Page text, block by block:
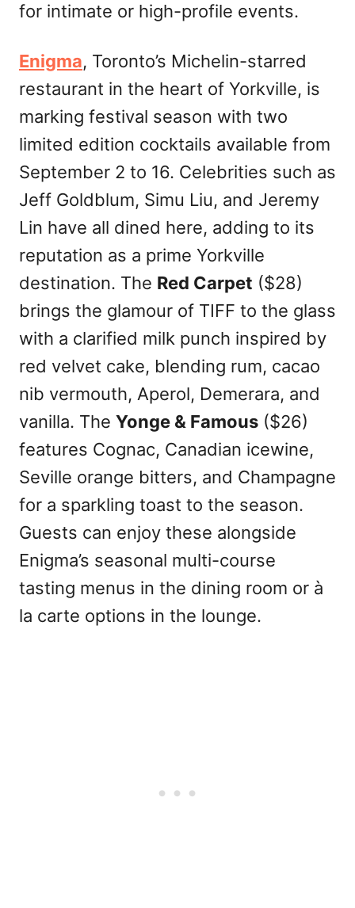
for intimate or high-profile events.
Enigma, Toronto’s Michelin-starred
restaurant in the heart of Yorkville, is
marking festival season with two
limited edition cocktails available from
September 2 to 16. Celebrities such as
Jeff Goldblum, Simu Liu, and Jeremy
Lin have all dined here, adding to its
reputation as a prime Yorkville
destination. The Red Carpet ($28)
brings the glamour of TIFF to the glass
with a clarified milk punch inspired by
red velvet cake, blending rum, cacao
nib vermouth, Aperol, Demerara, and
vanilla. The Yonge & Famous ($26)
features Cognac, Canadian icewine,
Seville orange bitters, and Champagne
for a sparkling toast to the season.
Guests can enjoy these alongside
Enigma’s seasonal multi-course
tasting menus in the dining room or à
la carte options in the lounge.